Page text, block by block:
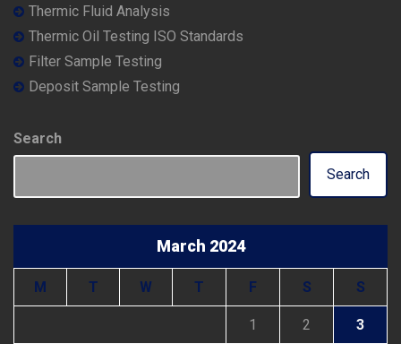
Thermic Fluid Analysis
Thermic Oil Testing ISO Standards
Filter Sample Testing
Deposit Sample Testing
Search
Search
March 2024
M T W T F S S
1 2 3